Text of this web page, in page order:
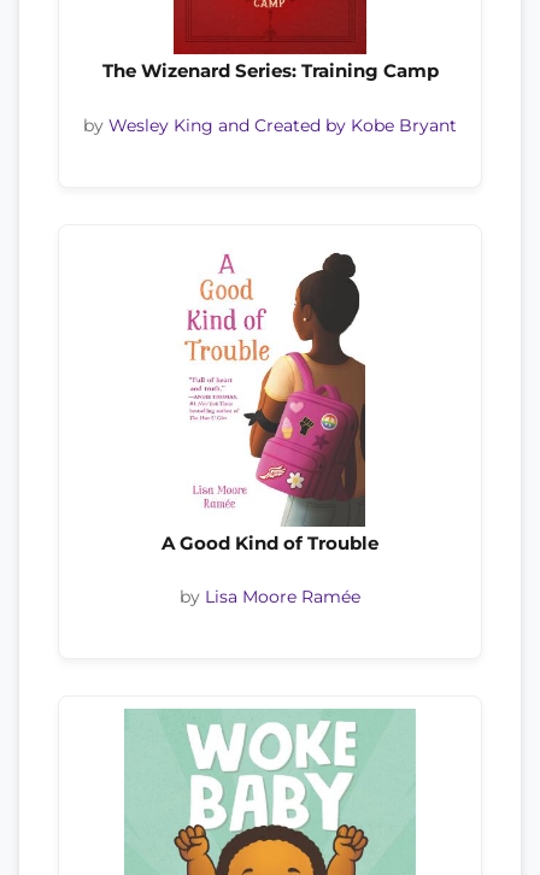
The Wizenard Series: Training Camp
by Wesley King and Created by Kobe Bryant
A Good Kind of Trouble
by Lisa Moore Ramée